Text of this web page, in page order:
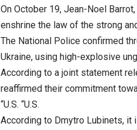
On October 19, Jean-Noel
enshrine the law of the strong
The National Police confirmed
Ukraine, using high-explosive
According to a joint statement
reaffirmed their commitment
“U.S. “U.S.
According to Dmytro Lubinets, it